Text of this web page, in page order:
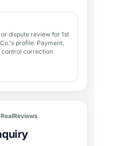
dispute review for 1st
profile. Payment,
control correction